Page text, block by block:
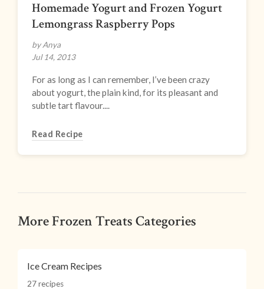
Homemade Yogurt and Frozen Yogurt
Lemongrass Raspberry Pops
by Anya
Jul 14, 2013
For as long as I can remember, I’ve been crazy
about yogurt, the plain kind, for its pleasant and
subtle tart flavour....
Read Recipe
More Frozen Treats Categories
Ice Cream Recipes
27 recipes